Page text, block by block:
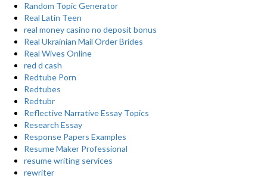
Random Topic Generator
Real Latin Teen
real money casino no deposit bonus
Real Ukrainian Mail Order Brides
Real Wives Online
red d cash
Redtube Porn
Redtubes
Redtubr
Reflective Narrative Essay Topics
Research Essay
Response Papers Examples
Resume Maker Professional
resume writing services
rewriter